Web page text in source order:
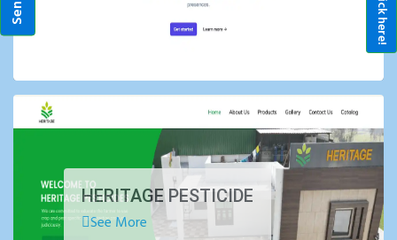
HERITAGE PESTICIDE
See More